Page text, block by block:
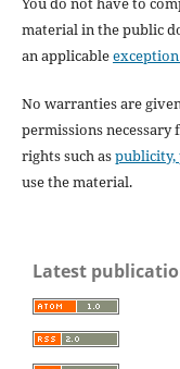
material in the public
an applicable
No warranties are
permissions
rights such aspublicity,
use the material.
Latest